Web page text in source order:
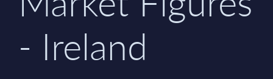
- Ireland